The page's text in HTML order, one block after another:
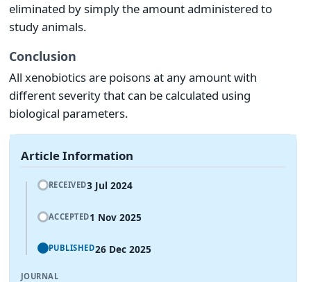
eliminated by simply the amount administered to
study animals.
Conclusion
All xenobiotics are poisons at any amount with
different severity that can be calculated using
biological parameters.
Article Information
RECEIVED3 Jul 2024
ACCEPTED1 Nov 2025
PUBLISHED26 Dec 2025
JOURNAL